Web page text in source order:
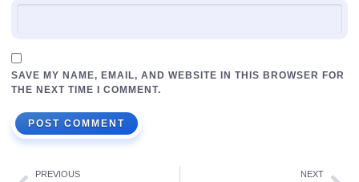
SAVE MY NAME, EMAIL, AND WEBSITE IN THIS BROWSER FOR
THE NEXT TIME I COMMENT.
PREVIOUS NEXT